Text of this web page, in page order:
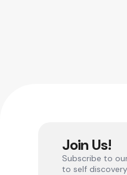
Join Us!
Subscribe to
to self